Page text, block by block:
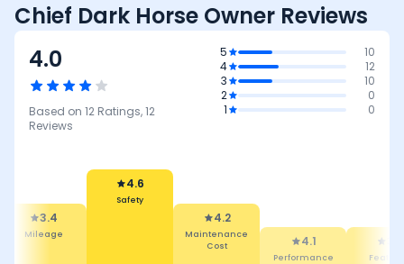
Chief Dark Horse Owner Reviews
4.0
Based on 12 Ratings,12
Reviews
5
10
4
12
3
10
2
0
1
0
3.4
Mileage
4.6
Safety
4.2
Maintenance
Cost
4.1
Performance